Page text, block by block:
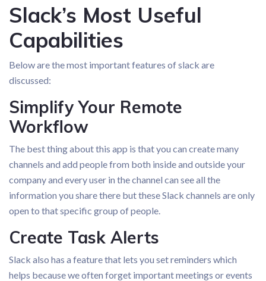
Slack’s Most Useful
Capabilities
Below are the most important features of slack are
discussed:
Simplify Your Remote
Workflow
The best thing about this app is that you can create many
channels and add people from both inside and outside your
company and every user in the channel can see all the
information you share there but these Slack channels are only
open to that specific group of people.
Create Task Alerts
Slack also has a feature that lets you set reminders which
helps because we often forget important meetings or events